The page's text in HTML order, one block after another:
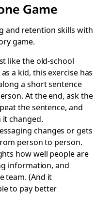
Game
and retention skills with
game.
like the old-school
a kid, this exercise has
a short sentence
At the end, ask the
the sentence, and
changed.
changes or gets
person to person.
how well people are
information, and
team. (And it
to pay better